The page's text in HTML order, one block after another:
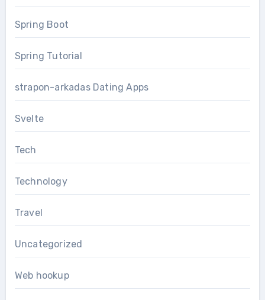
Spring Boot
Spring Tutorial
strapon-arkadas Dating Apps
Svelte
Tech
Technology
Travel
Uncategorized
Web hookup